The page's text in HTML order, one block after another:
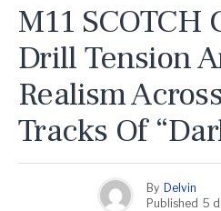
M11 SCOTCH
Drill Tension
Realism
Tracks Of
By Delvin
Published 5